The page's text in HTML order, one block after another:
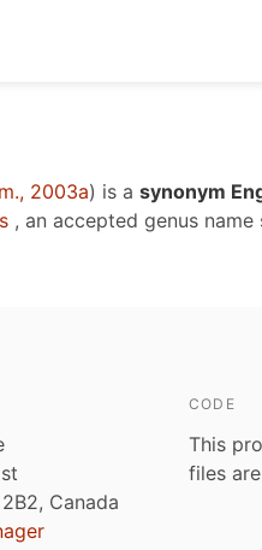
2003a) is a synonym
, an accepted genus
Canada
CODE
This
files